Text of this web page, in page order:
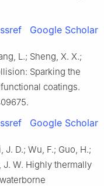
Google Scholar
L.; Sheng, X. X.;
Sparking the
coatings.
Google Scholar
J. D.; Wu, F.; Guo, H.;
J. W. Highly thermally